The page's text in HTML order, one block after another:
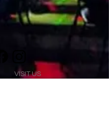
VISIT US